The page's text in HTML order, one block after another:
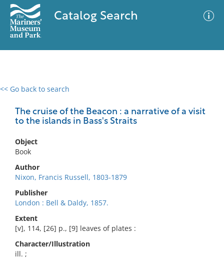
Catalog Search
<< Go back to search
The cruise of the Beacon : a narrative of a visit
to the islands in Bass's Straits
Object
Book
Author
Nixon, Francis Russell, 1803-1879
Publisher
London : Bell & Daldy, 1857.
Extent
[v], 114, [26] p., [9] leaves of plates :
Character/Illustration
ill. ;
0 results